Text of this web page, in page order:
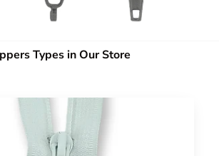
Types in Our Store